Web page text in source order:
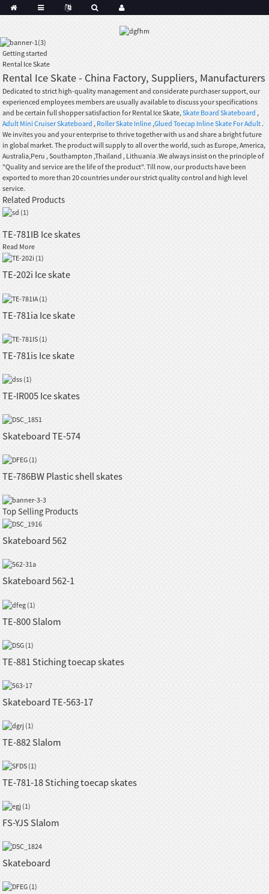
Getting started
Rental Ice Skate
Rental Ice Skate - China Factory, Suppliers, Manufacturers
Dedicated to strict high-quality management and considerate purchaser support, our
experienced employees members are usually available to discuss your specifications
and be certain full shopper satisfaction for Rental Ice Skate,Skate Board Skateboard ,
Adult Mini Cruiser Skateboard , Roller Skate Inline ,Glued Toecap Inline Skate For Adult.
We invites you and your enterprise to thrive together with us and share a bright future
in global market. The product will supply to all over the world, such as Europe, America,
Australia,Peru , Southampton ,Thailand , Lithuania .We always insist on the principle of
"Quality and service are the life of the product". Till now, our products have been
exported to more than 20 countries under our strict quality control and high level
service.
Related Products
TE-781IB Ice skates
Read More
TE-202i Ice skate
TE-781ia Ice skate
TE-781is Ice skate
TE-IR005 Ice skates
Skateboard TE-574
TE-786BW Plastic shell skates
Top Selling Products
Skateboard 562
Skateboard 562-1
TE-800 Slalom
TE-881 Stiching toecap skates
Skateboard TE-563-17
TE-882 Slalom
TE-781-18 Stiching toecap skates
FS-YJS Slalom
Skateboard